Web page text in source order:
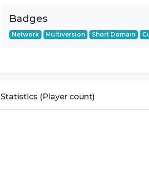
Badges
Network Multiversion Short Domain
Statistics (Player count)